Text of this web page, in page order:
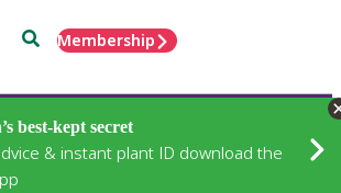
SearchMembership
best-kept secret
& instant plant ID download the